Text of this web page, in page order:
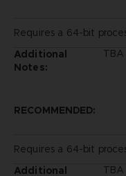
Requires a 64-bit
Additional
Notes:
TBA
RECOMMENDED:
Requires a 64-bit
Additional
TBA